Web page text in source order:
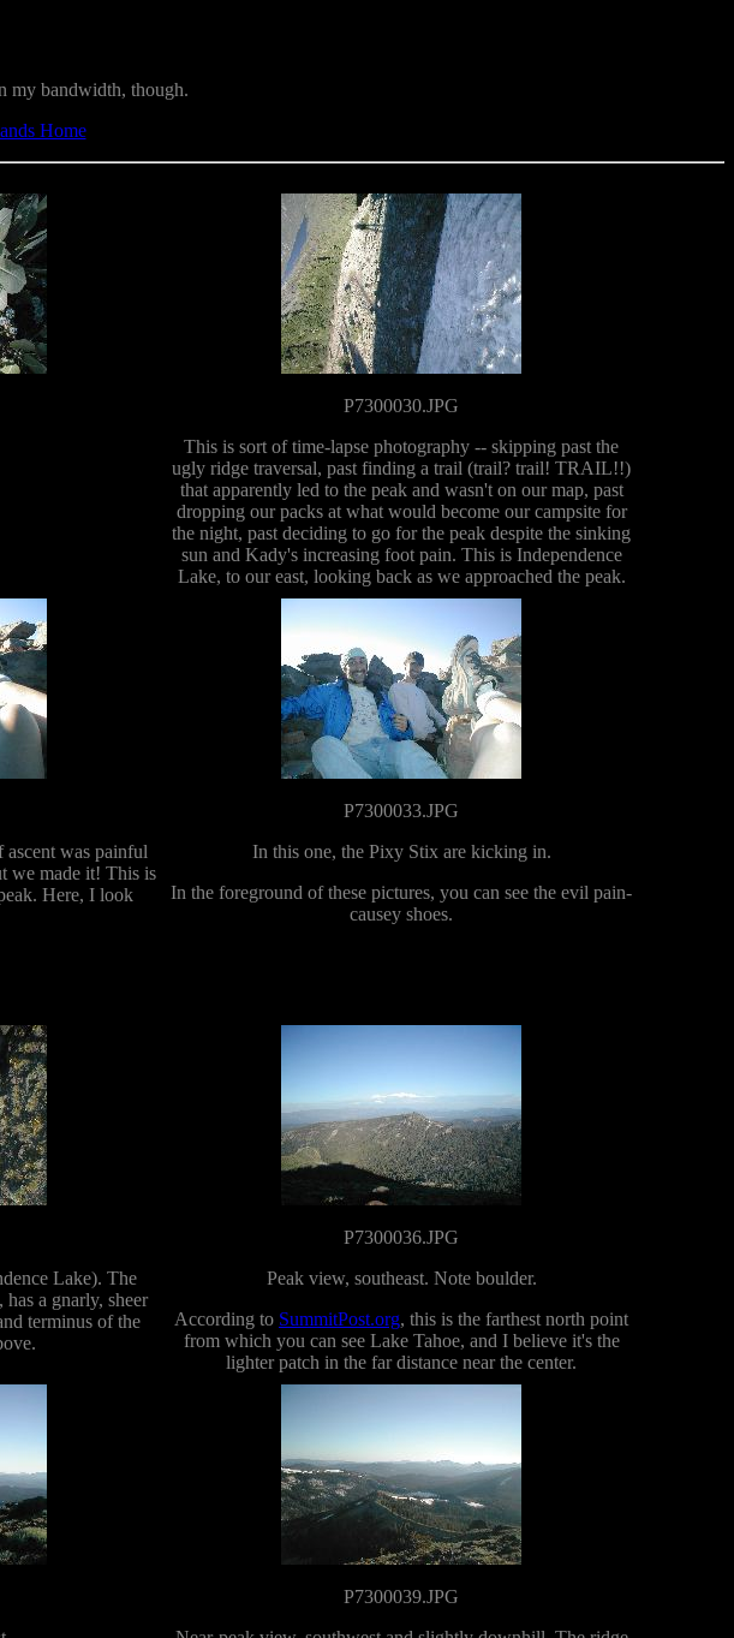
my bandwidth, though.
Home
P7300030.JPG
This is sort of time-lapse photography -- skipping past the
ugly ridge traversal, past finding a trail (trail? trail! TRAIL!!)
that apparently led to the peak and wasn't on our map, past
dropping our packs at what would become our campsite for
the night, past deciding to go for the peak despite the sinking
sun and Kady's increasing foot pain. This is Independence
Lake, to our east, looking back as we approached the peak.
was painful
we made it! This is
Here, I look
P7300033.JPG
In this one, the Pixy Stix are kicking in.
In the foreground of these pictures, you can see the evil pain-
causey shoes.
Lake). The
a gnarly, sheer
terminus of the
P7300036.JPG
Peak view, southeast. Note boulder.
According to SummitPost.org, this is the farthest north point
from which you can see Lake Tahoe, and I believe it's the
lighter patch in the far distance near the center.
P7300039.JPG